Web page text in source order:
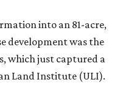
into an 81-acre,
development was the
which just captured a
Land Institute (ULI).